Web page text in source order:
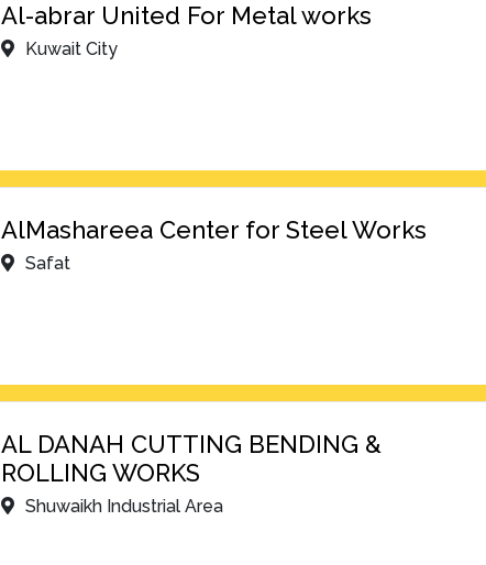
Al-abrar United For Metal works
Kuwait City
AlMashareea Center for Steel Works
Safat
AL DANAH CUTTING BENDING &
ROLLING WORKS
Shuwaikh Industrial Area